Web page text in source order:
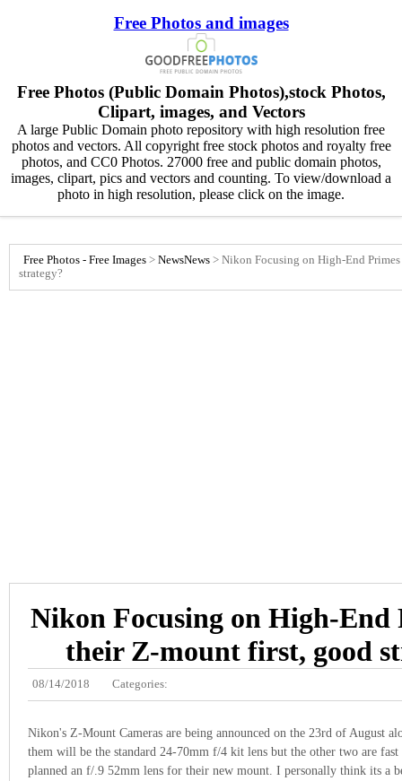
Free Photos and images
Free Photos (Public Domain Photos),stock Photos,
Clipart, images, and Vectors
A large Public Domain photo repository with high resolution free
photos and vectors. All copyright free stock photos and royalty free
photos, and CC0 Photos. 27000 free and public domain photos,
images, clipart, pics and vectors and counting. To view/download a
photo in high resolution, please click on the image.
Free Photos - Free Images > NewsNews > Nikon Focusing on High-End
strategy?
Nikon Focusing on High-End
their Z-mount first, good
08/14/2018 Categories:
Nikon's Z-Mount Cameras are being announced on the 23rd of August
them will be the standard 24-70mm f/4 kit lens but the other two are fast
planned an f/.9 52mm lens for their new mount. I personally think its a